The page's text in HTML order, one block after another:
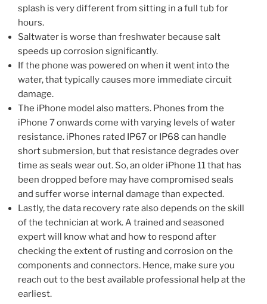
splash is very different from sitting in a full tub for
hours.
Saltwater is worse than freshwater because salt
speeds up corrosion significantly.
If the phone was powered on when it went into the
water, that typically causes more immediate circuit
damage.
The iPhone model also matters. Phones from the
iPhone 7 onwards come with varying levels of water
resistance. iPhones rated IP67 or IP68 can handle
short submersion, but that resistance degrades over
time as seals wear out. So, an older iPhone 11 that has
been dropped before may have compromised seals
and suffer worse internal damage than expected.
Lastly, the data recovery rate also depends on the skill
of the technician at work. A trained and seasoned
expert will know what and how to respond after
checking the extent of rusting and corrosion on the
components and connectors. Hence, make sure you
reach out to the best available professional help at the
earliest.